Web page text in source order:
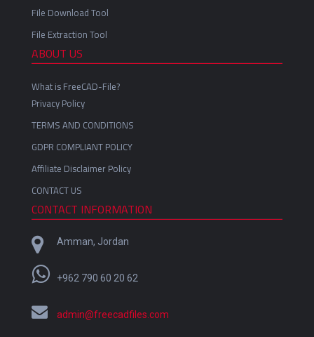
File Download Tool
File Extraction Tool
ABOUT US
What is FreeCAD-File?
Privacy Policy
TERMS AND CONDITIONS
GDPR COMPLIANT POLICY
Affiliate Disclaimer Policy
CONTACT US
CONTACT INFORMATION
Amman, Jordan
+962 790 60 20 62
admin@freecadfiles.com